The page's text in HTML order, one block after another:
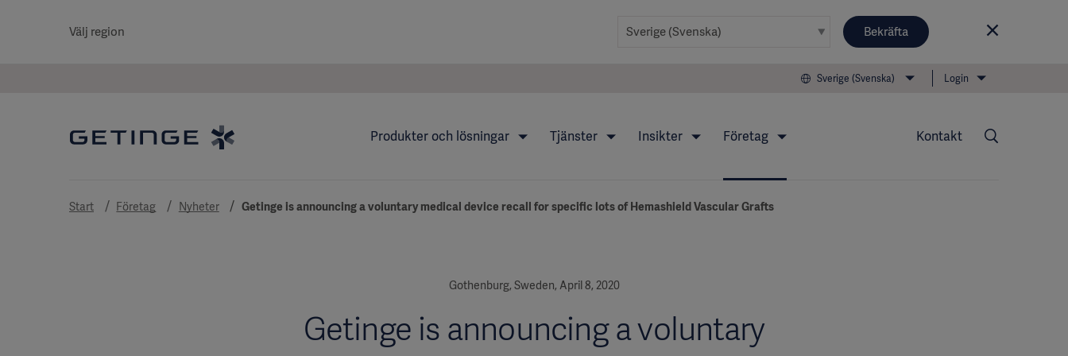
Välj region Bekräfta
Sverige (Svenska) Login
Produkter och lösningar Tjänster Insikter Företag Kontakt
Start Företag Nyheter Getinge is announcing a voluntary medical device recall for specific lots of Hemashield Vascular Grafts
Gothenburg, Sweden, April 8, 2020
Getinge is announcing a voluntary